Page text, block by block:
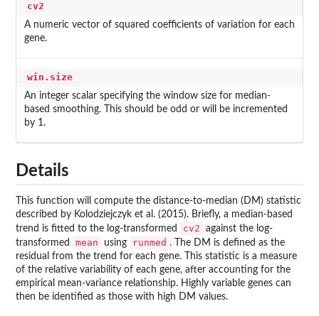
cv2
A numeric vector of squared coefficients of variation for each
gene.
win.size
An integer scalar specifying the window size for median-
based smoothing. This should be odd or will be incremented
by 1.
Details
This function will compute the distance-to-median (DM) statistic
described by Kolodziejczyk et al. (2015). Briefly, a median-based
trend is fitted to the log-transformed
cv2
against the log-
transformed
mean using runmed . The DM is defined as the
residual from the trend for each gene. This statistic is a measure
of the relative variability of each gene, after accounting for the
empirical mean-variance relationship. Highly variable genes can
then be identified as those with high DM values.